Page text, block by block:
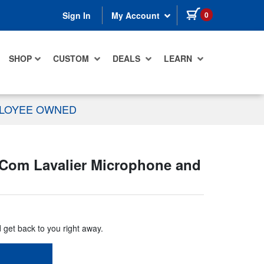
Sign In My Account 0 items in cart
SHOP CUSTOM DEALS LEARN
OWNED
Lavalier Microphone and
back to you right away.